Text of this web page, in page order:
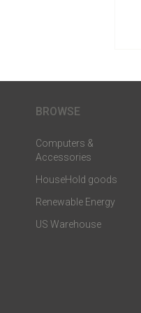
BROWSE
Computers &
Accessories
HouseHold goods
Renewable Energy
US Warehouse